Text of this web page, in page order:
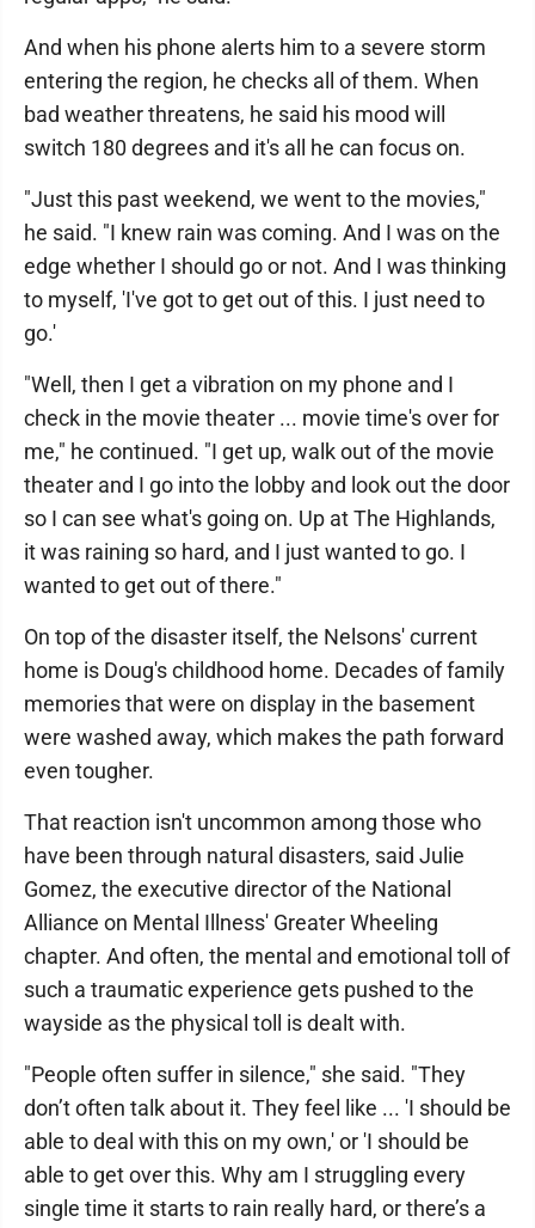
And when his phone alerts him to a severe storm
entering the region, he checks all of them. When
bad weather threatens, he said his mood will
switch 180 degrees and it's all he can focus on.
"Just this past weekend, we went to the movies,"
he said. "I knew rain was coming. And I was on the
edge whether I should go or not. And I was thinking
to myself, 'I've got to get out of this. I just need to
go.'
"Well, then I get a vibration on my phone and I
check in the movie theater ... movie time's over for
me," he continued. "I get up, walk out of the movie
theater and I go into the lobby and look out the door
so I can see what's going on. Up at The Highlands,
it was raining so hard, and I just wanted to go. I
wanted to get out of there."
On top of the disaster itself, the Nelsons' current
home is Doug's childhood home. Decades of family
memories that were on display in the basement
were washed away, which makes the path forward
even tougher.
That reaction isn't uncommon among those who
have been through natural disasters, said Julie
Gomez, the executive director of the National
Alliance on Mental Illness' Greater Wheeling
chapter. And often, the mental and emotional toll of
such a traumatic experience gets pushed to the
wayside as the physical toll is dealt with.
"People often suffer in silence," she said. "They
don’t often talk about it. They feel like ... 'I should be
able to deal with this on my own,' or 'I should be
able to get over this. Why am I struggling every
single time it starts to rain really hard, or there’s a